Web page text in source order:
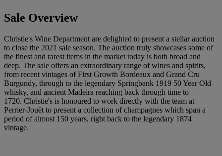
Sale Overview
Christie's Wine Department are delighted to present a stellar auction
to close the 2021 sale season. The auction truly showcases some of
the finest and rarest items in the market today is both broad and
deep. The sale offers an extraordinary range of wines and spirits,
from recent vintages of First Growth Bordeaux and Grand Cru
Burgundy, through to the legendary Springbank 1919 50 Year Old
whisky, and ancient Madeira reaching back through time to
1720. Christie's is honoured to work directly with the team at
Perrier-Jouët to present a collection of champagnes which span a
period of almost 150 years, right back to the legendary 1874
vintage.